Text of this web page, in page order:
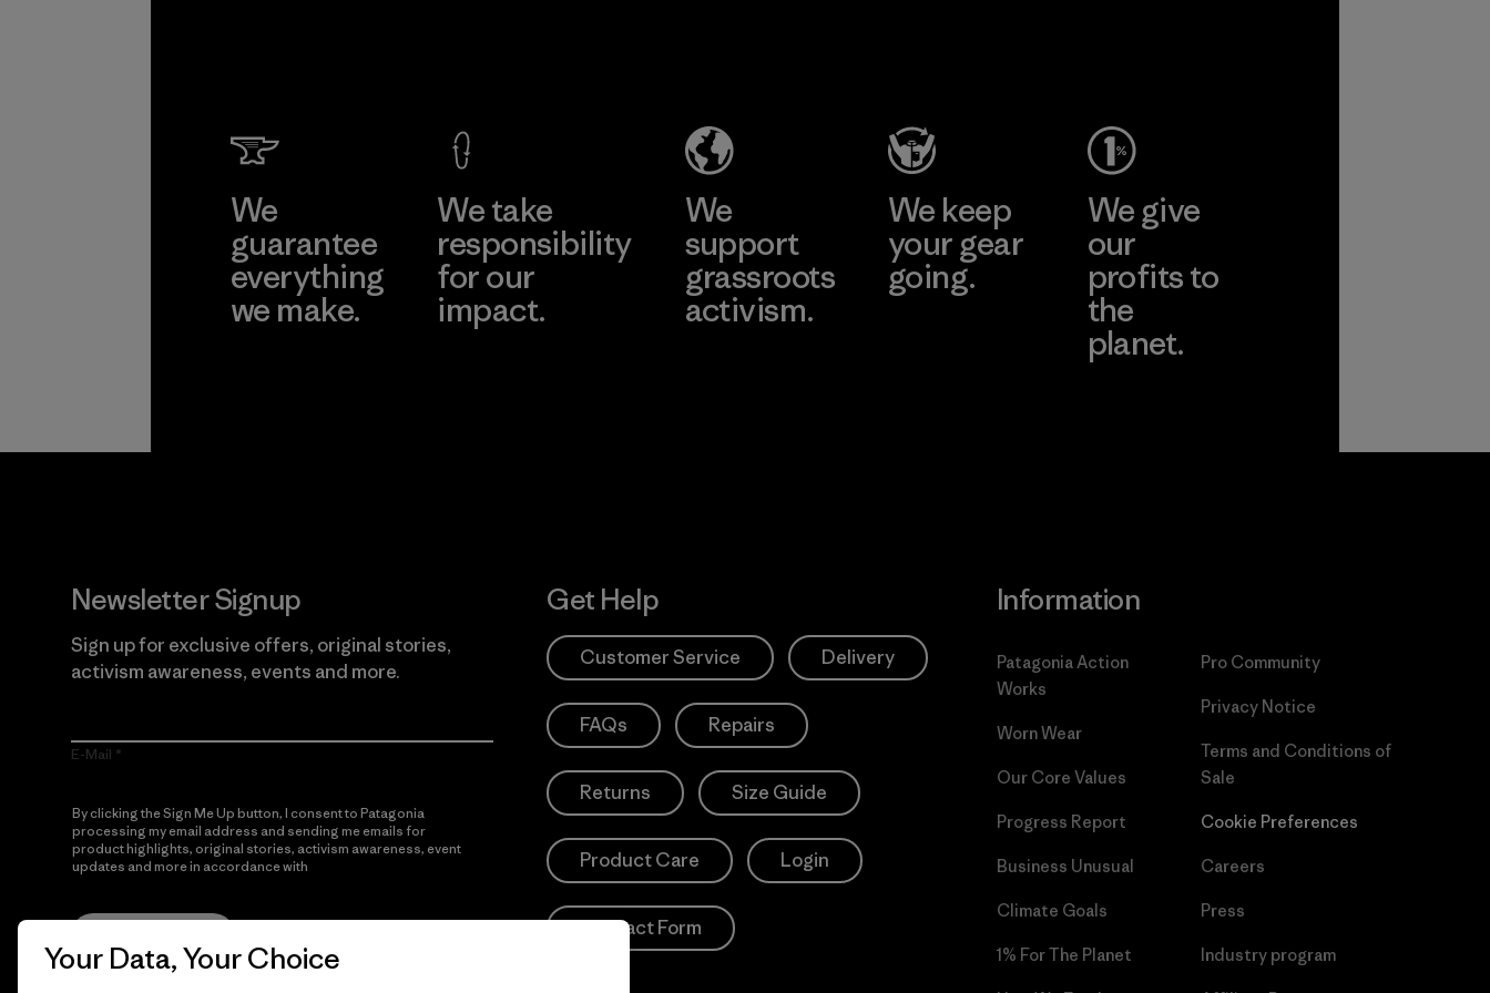
Learn More
Factory
We
guarantee
everything
we make.
We take
responsibility
for our
impact.
We
support
grassroots
activism.
We keep
your gear
going.
We give
our
profits to
the
planet.
Newsletter Signup
Sign up for exclusive offers, original stories,
activism awareness, events and more.
E-Mail
By clicking the Sign Me Up button, I consent to Patagonia
processing my email address and sending me emails for
product highlights, original stories, activism awareness, event
updates and more in accordance with
Get Help
Customer Service Delivery
FAQs Repairs
Returns Size Guide
Product Care Login
Contact Form
Information
Patagonia Action
Works
Worn Wear
Our Core Values
Progress Report
Business Unusual
Climate Goals
1% For The Planet
Pro Community
Privacy Notice
Terms and Conditions of
Sale
Cookie Preferences
Careers
Press
Industry program
Your Data, Your Choice